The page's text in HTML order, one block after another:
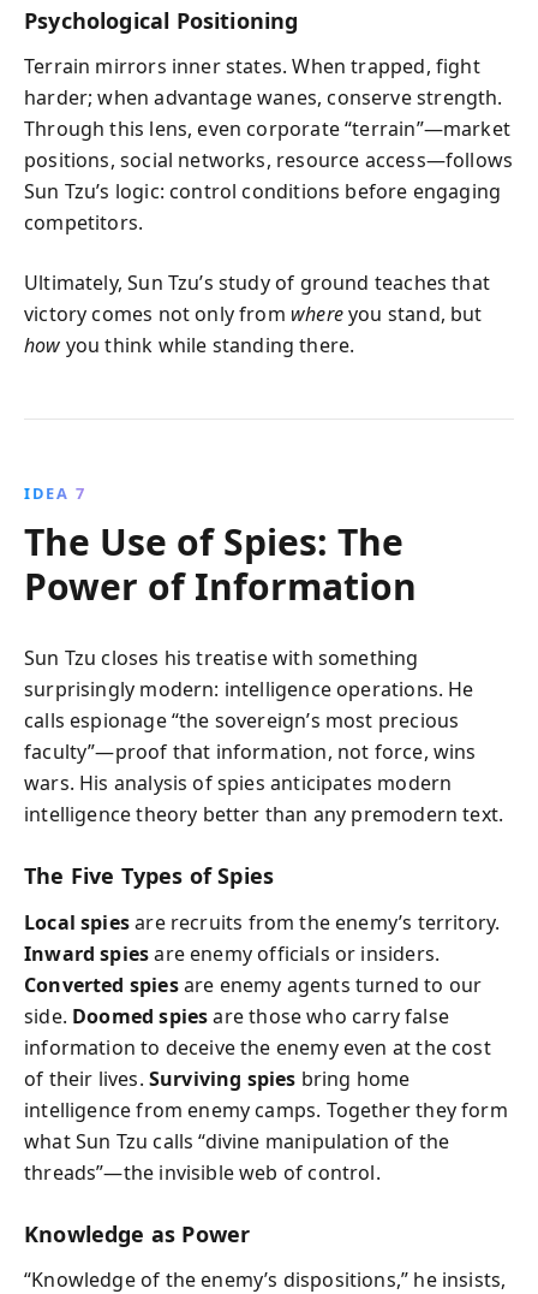
Psychological Positioning
Terrain mirrors inner states. When trapped, fight
harder; when advantage wanes, conserve strength.
Through this lens, even corporate “terrain”—market
positions, social networks, resource access—follows
Sun Tzu’s logic: control conditions before engaging
competitors.
Ultimately, Sun Tzu’s study of ground teaches that
victory comes not only from whereyou stand, but
how you think while standing there.
IDEA 7
The Use of Spies: The
Power of Information
Sun Tzu closes his treatise with something
surprisingly modern: intelligence operations. He
calls espionage “the sovereign’s most precious
faculty”—proof that information, not force, wins
wars. His analysis of spies anticipates modern
intelligence theory better than any premodern text.
The Five Types of Spies
Local spiesare recruits from the enemy’s territory.
Inward spiesare enemy officials or insiders.
Converted spiesare enemy agents turned to our
side. Doomed spiesare those who carry false
information to deceive the enemy even at the cost
of their lives. Surviving spies bring home
intelligence from enemy camps. Together they form
what Sun Tzu calls “divine manipulation of the
threads”—the invisible web of control.
Knowledge as Power
“Knowledge of the enemy’s dispositions,” he insists,